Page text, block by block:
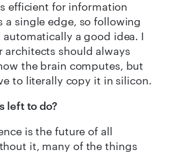
efficient for information
a single edge, so following
a good idea. I
should always
the brain computes, but
to literally copy it in silicon.
left to do?
is the future of all
it, many of the things